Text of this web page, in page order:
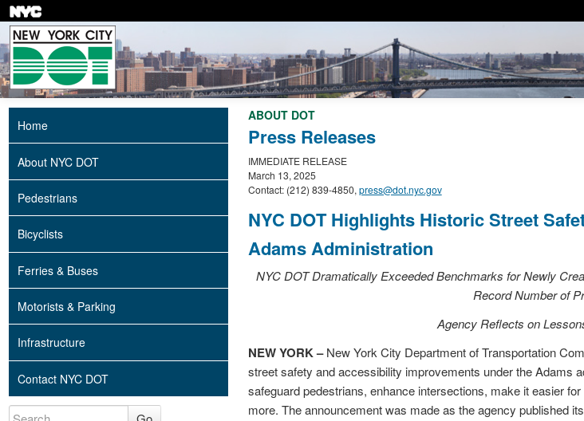
Skip
main
content
ABOUT DOT
Press Releases
IMMEDIATE RELEASE
March 13, 2025
Contact: (212) 839-4850, press@dot.nyc.gov
NYC DOT Highlights Historic Street
Adams Administration
NYC DOT Dramatically Exceeded Benchmarks for Newly
Record Number of
Agency Reflects on
NEW YORK –New York City Department of Transportation
street safety and accessibility improvements under the Adams
safeguard pedestrians, enhance intersections, make it easier
more. The announcement was made as the agency published
Home
About NYC DOT
Pedestrians
Bicyclists
Ferries & Buses
Motorists & Parking
Infrastructure
Contact NYC DOT